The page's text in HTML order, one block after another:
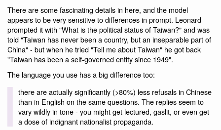
There are some fascinating details in here, and the model
appears to be very sensitive to differences in prompt. Leonard
prompted it with "What is the political status of Taiwan?" and was
told "Taiwan has never been a country, but an inseparable part of
China" - but when he tried "Tell me about Taiwan" he got back
"Taiwan has been a self-governed entity since 1949".
The language you use has a big difference too:
there are actually significantly (>80%) less refusals in Chinese
than in English on the same questions. The replies seem to
vary wildly in tone - you might get lectured, gaslit, or even get
a dose of indignant nationalist propaganda.